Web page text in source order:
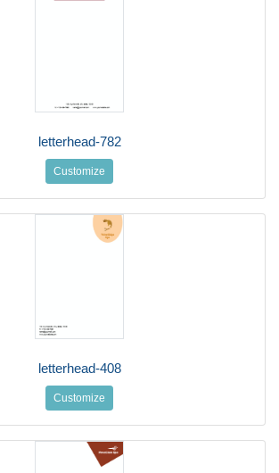
letterhead-782
Customize
letterhead-408
Customize